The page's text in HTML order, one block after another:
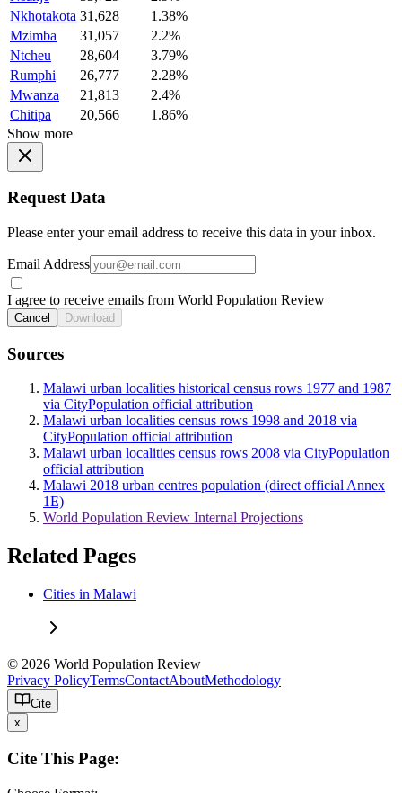
Nkhotakota 31,628
1.38%
Mzimba
31,057
2.2%
Ntcheu
28,604
3.79%
Rumphi
26,777
2.28%
Mwanza
21,813
2.4%
Chitipa
20,566
1.86%
Show more
Request Data
Please enter your email address to receive this data in your inbox.
Email Address
I agree to receive emails from World Population Review
Cancel Download
Sources
Malawi urban localities historical census rows 1977 and 1987
via CityPopulation official attribution
Malawi urban localities census rows 1998 and 2018 via
CityPopulation official attribution
Malawi urban localities census rows 2008 via CityPopulation
official attribution
Malawi 2018 urban centres population (direct official Annex
1E)
World Population Review Internal Projections
Related Pages
Cities in Malawi
© 2026 World Population Review
Privacy PolicyTermsContactAboutMethodology
Cite
x
Cite This Page: